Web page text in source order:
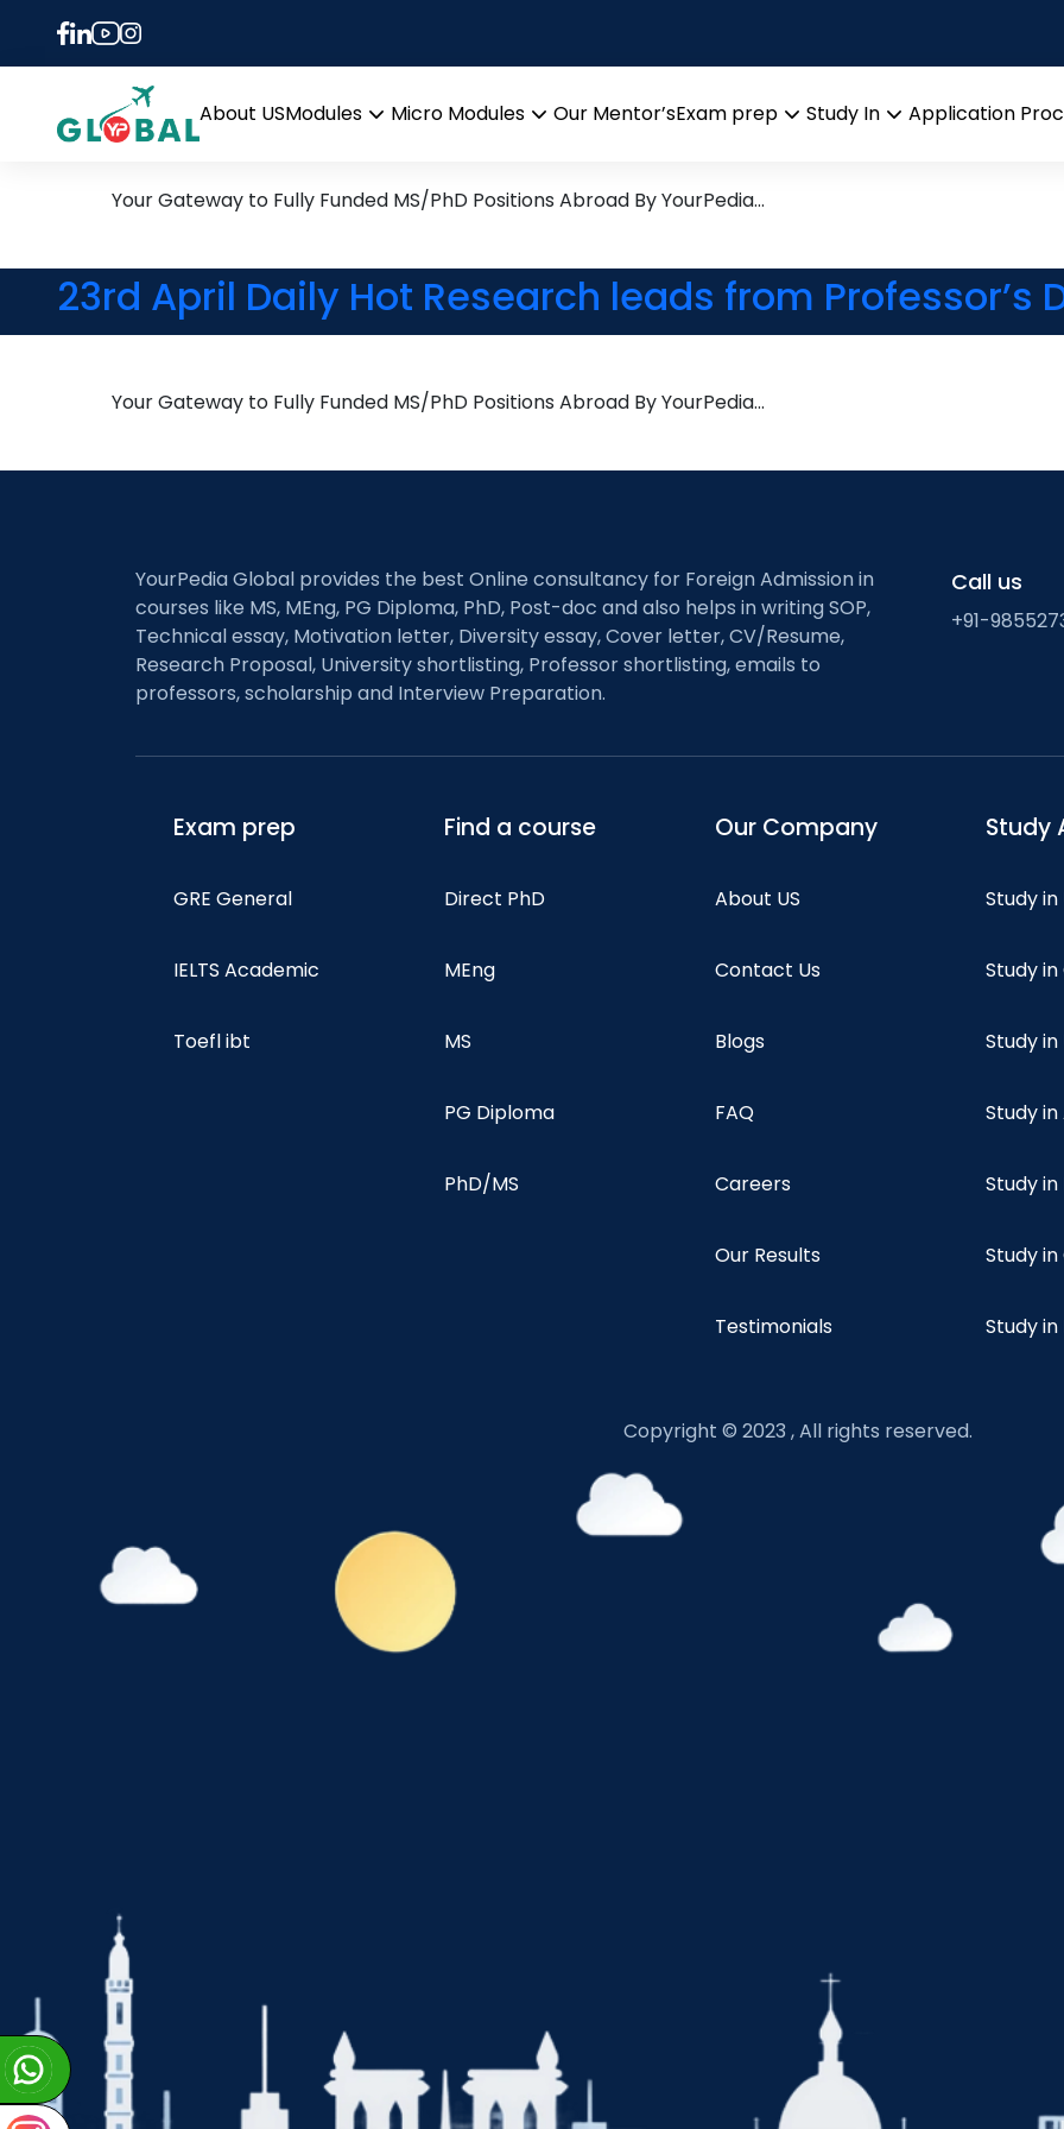
About USModules
menu
Micro Modules
Our Mentor’sExam prep
Study In
Application
Tag:
24th April Daily Hot Research leads from Professor’s
Your Gateway to Fully Funded MS/PhD Positions Abroad By YourPedia…
23rd April Daily Hot Research leads from Professor’s
Your Gateway to Fully Funded MS/PhD Positions Abroad By YourPedia…
YourPedia Global provides the best Online consultancy for Foreign Admission in
courses like MS, MEng, PG Diploma, PhD, Post-doc and also helps in writing SOP,
Technical essay, Motivation letter, Diversity essay, Cover letter, CV/Resume,
Research Proposal, University shortlisting, Professor shortlisting, emails to
professors, scholarship and Interview Preparation.
Call us
+91-
Exam prep
GRE General
IELTS Academic
Toefl ibt
Find a course
Direct PhD
MEng
MS
PG Diploma
PhD/MS
Our Company
About US
Contact Us
Blogs
FAQ
Careers
Our Results
Testimonials
Study
Study in
Study
Study in
Study
Study
Study
Study
Copyright © 2023 , All rights reserved.